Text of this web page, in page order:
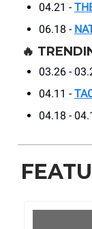
04.21 -
06.18 -
🔥
03.26 -
04.11 -
04.18 -